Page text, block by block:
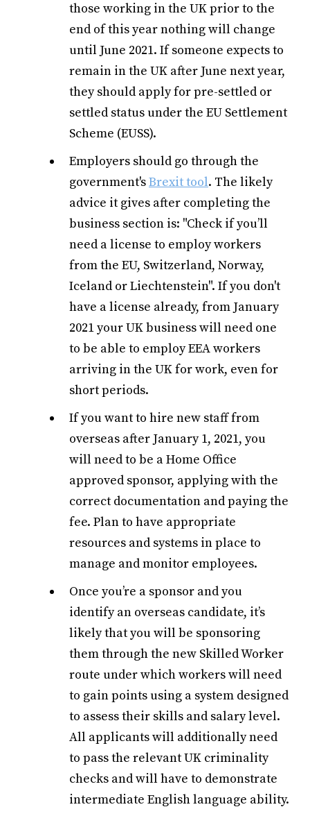
those working in the UK prior to the
end of this year nothing will change
until June 2021. If someone expects to
remain in the UK after June next year,
they should apply for pre-settled or
settled status under the EU Settlement
Scheme (EUSS).
Employers should go through the
government'sBrexit tool. The likely
advice it gives after completing the
business section is: "Check if you’ll
need a license to employ workers
from the EU, Switzerland, Norway,
Iceland or Liechtenstein". If you don't
have a license already, from January
2021 your UK business will need one
to be able to employ EEA workers
arriving in the UK for work, even for
short periods.
If you want to hire new staff from
overseas after January 1, 2021, you
will need to be a Home Office
approved sponsor, applying with the
correct documentation and paying the
fee. Plan to have appropriate
resources and systems in place to
manage and monitor employees.
Once you’re a sponsor and you
identify an overseas candidate, it’s
likely that you will be sponsoring
them through the new Skilled Worker
route under which workers will need
to gain points using a system designed
to assess their skills and salary level.
All applicants will additionally need
to pass the relevant UK criminality
checks and will have to demonstrate
intermediate English language ability.